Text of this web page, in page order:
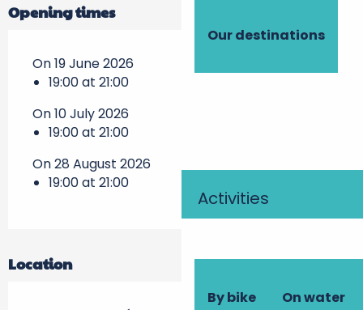
Our destinations
Activities
By bike On water
Opening times
On 19 June 2026
19:00 at 21:00
On 10 July 2026
19:00 at 21:00
On 28 August 2026
19:00 at 21:00
Location